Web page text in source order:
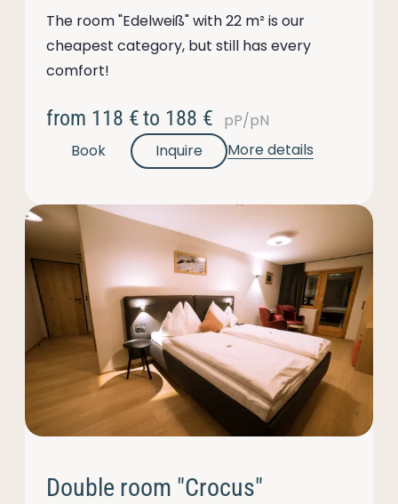
The room "Edelweiß" with 22 m² is our
cheapest category, but still has every
comfort!
from 118 €to 188 €
pP/pN
Book
Inquire More details
Double room "Crocus"